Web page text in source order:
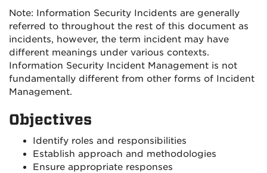
Note: Information Security Incidents are generally
referred to throughout the rest of this document as
incidents, however, the term incident may have
different meanings under various contexts.
Information Security Incident Management is not
fundamentally different from other forms of Incident
Management.
Objectives
Identify roles and responsibilities
Establish approach and methodologies
Ensure appropriate responses